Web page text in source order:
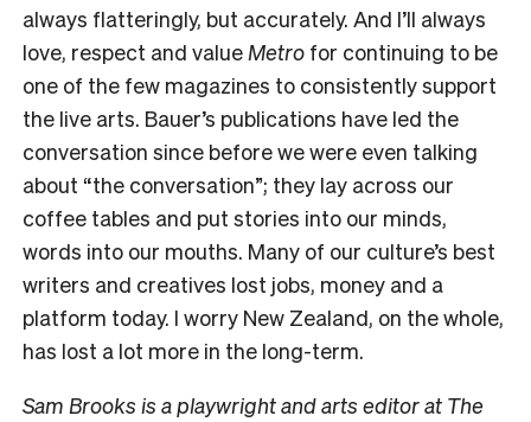
always flatteringly, but accurately. And I’ll always
love, respect and value Metro for continuing to be
one of the few magazines to consistently support
the live arts. Bauer’s publications have led the
conversation since before we were even talking
about “the conversation”; they lay across our
coffee tables and put stories into our minds,
words into our mouths. Many of our culture’s best
writers and creatives lost jobs, money and a
platform today. I worry New Zealand, on the whole,
has lost a lot more in the long-term.
Sam Brooks is a playwright and arts editor at The